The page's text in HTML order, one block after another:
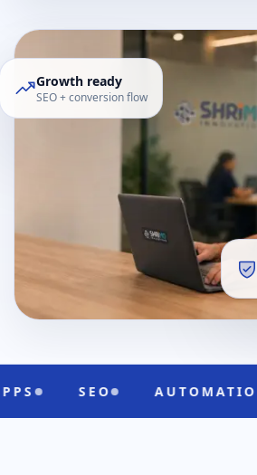
Growth ready
SEO + conversion flow
AUTOMATION UI/UX